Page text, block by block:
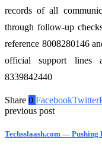
records of all
through follow-up
reference 8008280146
official support lines
8339842440
Share 0 FacebookTwitter
previous post
Techsslaash.com —